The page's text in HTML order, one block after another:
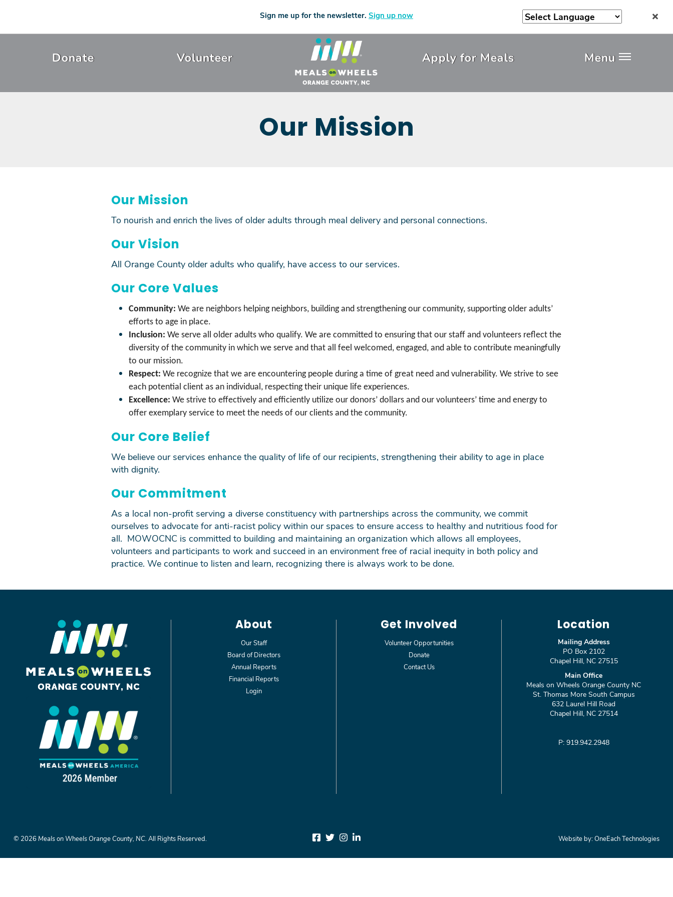
main
Sign me up for the newsletter. Sign up now
Header
MenuDonate Volunteer Apply for Meals Menu
Our Mission
Our Mission
To nourish and enrich the lives of older adults through meal delivery and personal connections.
Our Vision
All Orange County older adults who qualify, have access to our services.
Our Core Values
Community: We are neighbors helping neighbors, building and strengthening our community, supporting older adults’
efforts to age in place.
Inclusion: We serve all older adults who qualify. We are committed to ensuring that our staff and volunteers reflect the
diversity of the community in which we serve and that all feel welcomed, engaged, and able to contribute meaningfully
to our mission.
Respect: We recognize that we are encountering people during a time of great need and vulnerability. We strive to see
each potential client as an individual, respecting their unique life experiences.
Excellence: We strive to effectively and efficiently utilize our donors’ dollars and our volunteers’ time and energy to
offer exemplary service to meet the needs of our clients and the community.
Our Core Belief
We believe our services enhance the quality of life of our recipients, strengthening their ability to age in place
with dignity.
Our Commitment
As a local non-profit serving a diverse constituency with partnerships across the community, we commit
ourselves to advocate for anti-racist policy within our spaces to ensure access to healthy and nutritious food for
all. MOWOCNC is committed to building and maintaining an organization which allows all employees,
volunteers and participants to work and succeed in an environment free of racial inequity in both policy and
practice. We continue to listen and learn, recognizing there is always work to be done.
About
Our Staff
Board of Directors
Annual Reports
Financial Reports
Login
Get Involved
Volunteer Opportunities
Donate
Contact Us
Location
Mailing Address
PO Box 2102
Chapel Hill, NC 27515
Main Office
Meals on Wheels Orange County NC
St. Thomas More South Campus
632 Laurel Hill Road
Chapel Hill, NC 27514
P: 919.942.2948
© 2026 Meals on Wheels Orange County, NC. All Rights Reserved. Website by:OneEach Technologies